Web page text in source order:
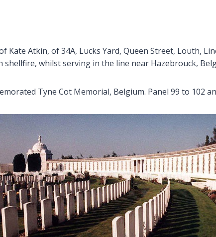
Kate Atkin, of 34A, Lucks Yard, Queen Street, Louth,
shellfire, whilst serving in the line near Hazebrouck,
Tyne Cot Memorial, Belgium. Panel 99 to 102